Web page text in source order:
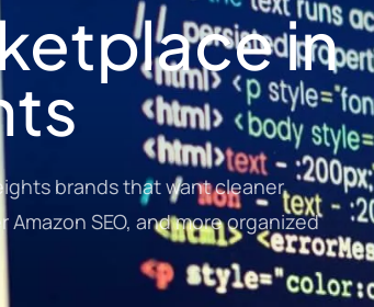
in
brands that want cleaner
SEO, and more organized